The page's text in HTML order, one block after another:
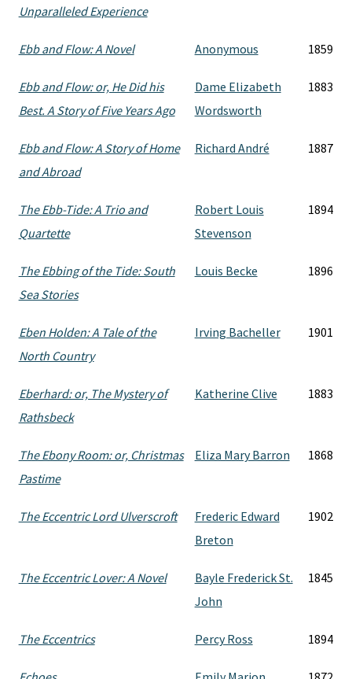
Unparalleled Experience
Ebb and Flow: A Novel Anonymous 1859
Ebb and Flow: or, He Did his
Best. A Story of Five Years Ago
Dame Elizabeth
Wordsworth
1883
Ebb and Flow: A Story of Home
and Abroad
Richard André 1887
The Ebb-Tide: A Trio and
Quartette
Robert Louis
Stevenson
1894
The Ebbing of the Tide: South
Sea Stories
Louis Becke 1896
Eben Holden: A Tale of the
North Country
Irving Bacheller 1901
Eberhard: or, The Mystery of
Rathsbeck
Katherine Clive 1883
The Ebony Room: or, Christmas
Pastime
Eliza Mary Barron 1868
The Eccentric Lord Ulverscroft
Frederic Edward
Breton
1902
The Eccentric Lover: A Novel
Bayle Frederick St.
John
1845
The Eccentrics Percy Ross 1894